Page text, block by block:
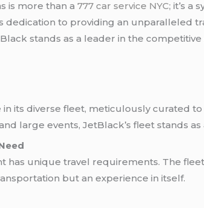
is more than a777 car service NYC; it’s a
dedication to providing an unparalleled
stands as a leader in the
its diverse fleet, meticulously curated
large events, JetBlack’s fleet stands
has unique travel requirements. The
but an experience in itself.